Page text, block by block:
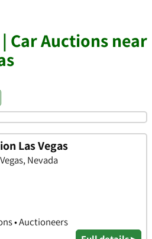
Car Auctions near
Las Vegas
Nevada
• Auctioneers